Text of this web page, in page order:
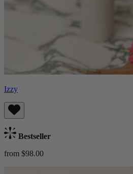
Izzy
Bestseller
from $98.00